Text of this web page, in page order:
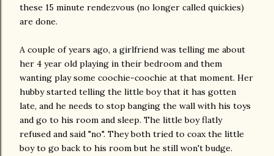
these 15 minute rendezvous (no longer called quickies)
are done.
A couple of years ago, a girlfriend was telling me about
her 4 year old playing in their bedroom and them
wanting play some coochie-coochie at that moment. Her
hubby started telling the little boy that it has gotten
late, and he needs to stop banging the wall with his toys
and go to his room and sleep. The little boy flatly
refused and said "no". They both tried to coax the little
boy to go back to his room but he still won't budge.